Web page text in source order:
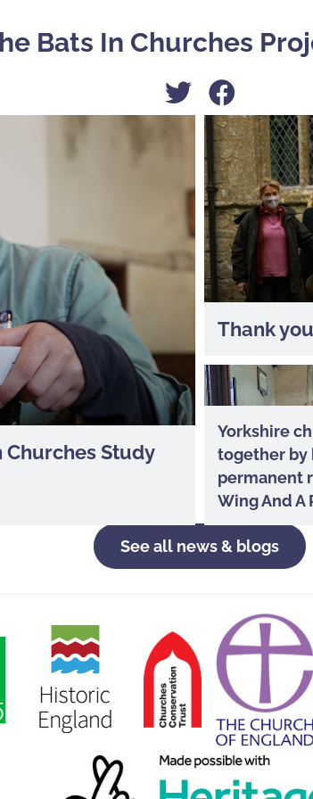
Bats In Churches
Study
Thank
Yorkshire
together by
permanent
Wing And A
See all news & blogs